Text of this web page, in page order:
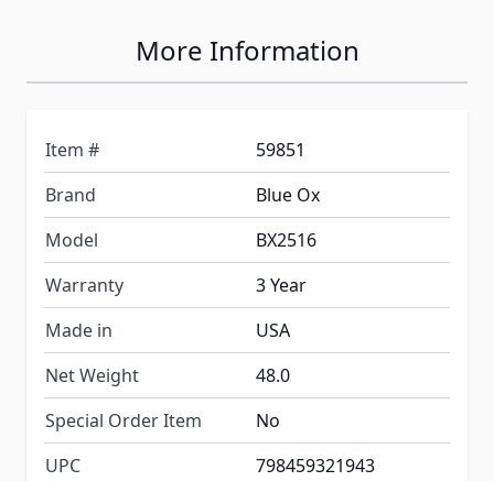
More Information
Item #
59851
Brand
Blue Ox
Model
BX2516
Warranty
3 Year
Made in
USA
Net Weight
48.0
Special Order Item
No
UPC
798459321943